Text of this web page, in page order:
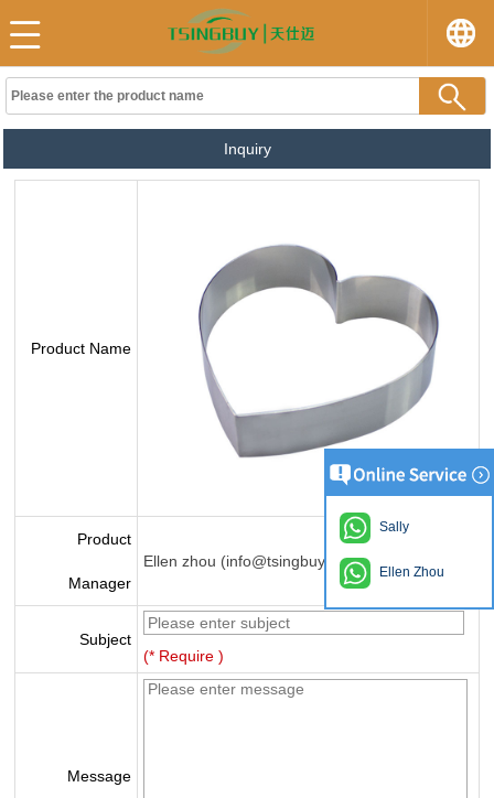
Inquiry
Product Name
Product
Manager
Ellen zhou (info@tsingbuy.com)
Subject
(* Require )
Message
Sally
Ellen Zhou